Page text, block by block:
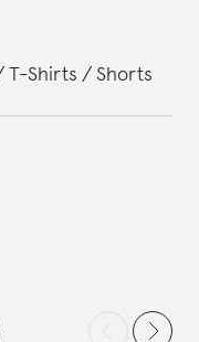
T-Shirts Shorts